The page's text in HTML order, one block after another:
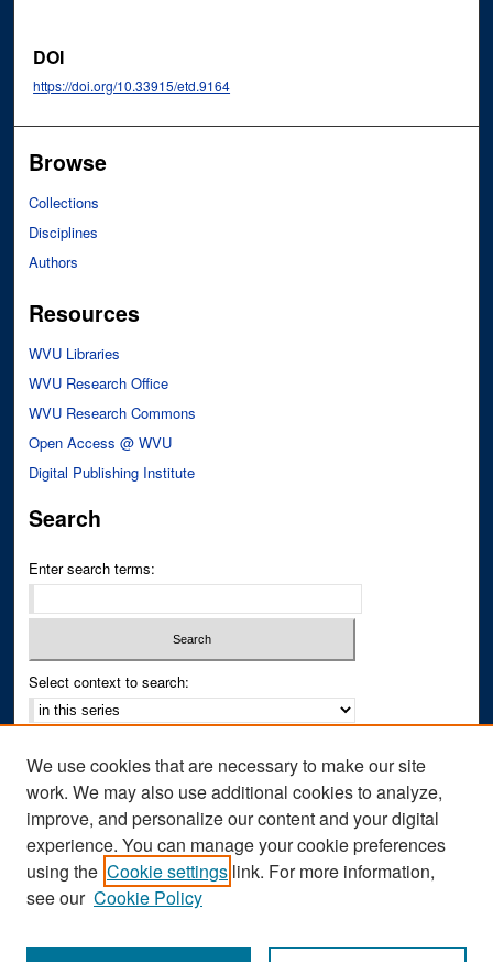
DOI
https://doi.org/10.33915/etd.9164
Browse
Collections
Disciplines
Authors
Resources
WVU Libraries
WVU Research Office
WVU Research Commons
Open Access @ WVU
Digital Publishing Institute
Search
Enter search terms:
Select context to search:
Notify me via email orRSS
Author Corner
Author FAQ
We use cookies that are necessary to make our site
work. We may also use additional cookies to analyze,
improve, and personalize our content and your digital
experience. You can manage your cookie preferences
using the Cookie settings link. For more information,
see our Cookie Policy